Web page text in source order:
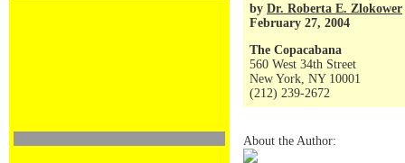
by Dr. Roberta E. Zlokower
February 27, 2004
The Copacabana
560 West 34th Street
New York, NY 10001
(212) 239-2672
About the Author: